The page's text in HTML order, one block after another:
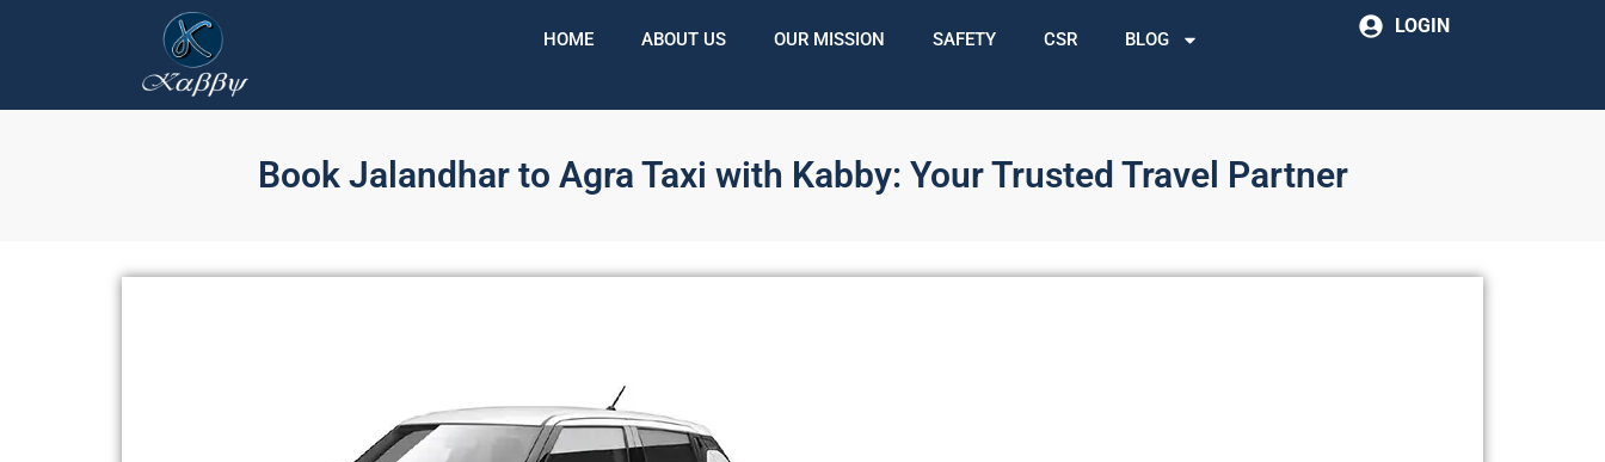
HOME ABOUT US OUR MISSION SAFETY CSR BLOG
LOGIN
Book Jalandhar to Agra Taxi with Kabby: Your Trusted Travel Partner